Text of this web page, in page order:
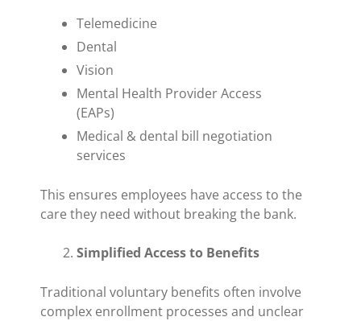
Telemedicine
Dental
Vision
Mental Health Provider Access
(EAPs)
Medical & dental bill negotiation
services
This ensures employees have access to the
care they need without breaking the bank.
Simplified Access to Benefits
Traditional voluntary benefits often involve
complex enrollment processes and unclear